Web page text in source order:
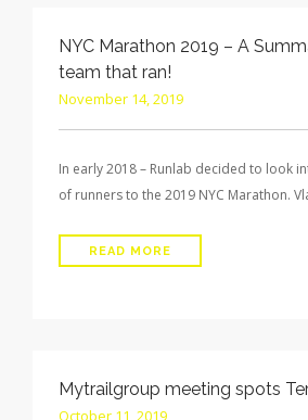
NYC Marathon 2019 – A
team that ran!
November 14, 2019
In early 2018 – Runlab decided to look
of runners to the 2019 NYC Marathon.
READ MORE
Mytrailgroup meeting spots
October 11, 2019